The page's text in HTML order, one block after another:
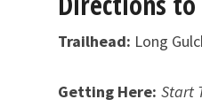
Trailhead: Long
Getting Here: Start